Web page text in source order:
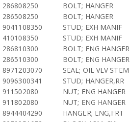
286808250
BOLT; HANGER
286508250
BOLT; HANGER
9041108350
STUD; EXH MANIF
410108350
STUD; EXH MANIF
286810300
BOLT; ENG HANGER
286510300
BOLT; ENG HANGER
8971203070
SEAL; OIL VLV STEM
9096300341
STUD; HANGER,RR
911502080
NUT; ENG HANGER
911802080
NUT; ENG HANGER
8944404290
HANGER; ENG,FRT